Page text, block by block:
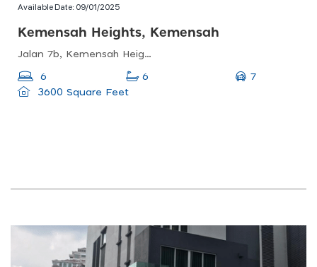
Available Date: 09/01/2025
Kemensah Heights, Kemensah
Jalan 7b, Kemensah Heights, 68000 Ampang, Selangor, Malaysia
6 6
7
3600 Square Feet